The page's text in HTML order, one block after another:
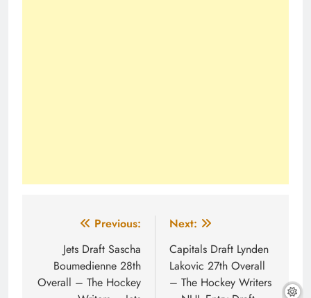
navigation
Previous:
Jets Draft Sascha
Boumedienne 28th
Overall – The Hockey
Next:
Capitals Draft Lynden
Lakovic 27th Overall
– The Hockey Writers